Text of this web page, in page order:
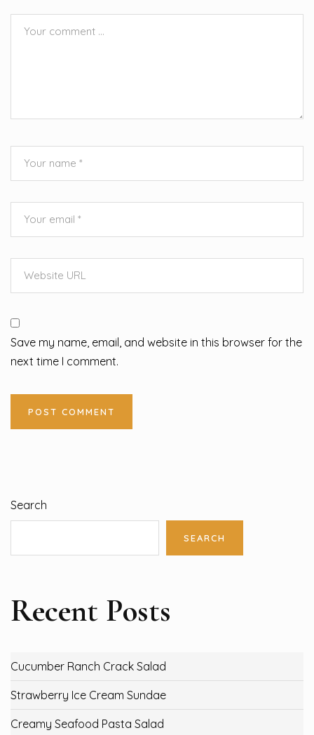
Save my name, email, and website in this browser for the
next time I comment.
Search
SEARCH
Recent Posts
Cucumber Ranch Crack Salad
Strawberry Ice Cream Sundae
Creamy Seafood Pasta Salad